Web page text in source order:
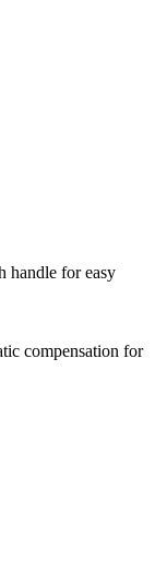
handle for easy
compensation for